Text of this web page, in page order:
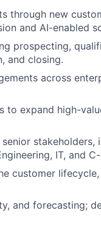
through new
and AI-enabled
prospecting,
and closing.
across
to expand high-
stakeholders,
IT, and
customer
and forecasting;